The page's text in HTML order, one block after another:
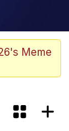
/ We
To Do It
Meme